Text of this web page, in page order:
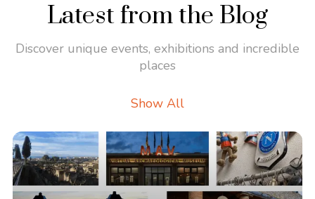
Latest from the Blog
Discover unique events, exhibitions and incredible
places
Show All